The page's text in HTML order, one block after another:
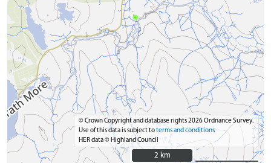
© Crown Copyright and database rights 2026 Ordnance Survey.
Use of this data is subject toterms and conditions
HER data © Highland Council
2 km
2 km